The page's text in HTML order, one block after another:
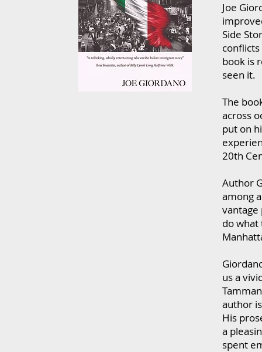
Joe
Side
book is
seen it.
The
across
put on
20th
Author
among
do
us a
author
His
a
spent